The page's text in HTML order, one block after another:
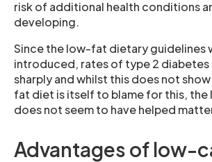
risk of additional health conditions
developing.
Since the low-fat dietary guidelines
introduced, rates of type 2 diabetes
sharply and whilst this does not
fat diet is itself to blame for this,
does not seem to have helped
Advantages of low-